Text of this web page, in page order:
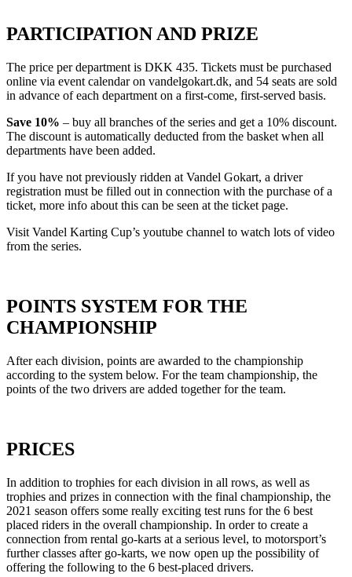
PARTICIPATION AND PRIZE
The price per department is DKK 435. Tickets must be purchased
online via event calendar on vandelgokart.dk, and 54 seats are sold
in advance of each department on a first-come, first-served basis.
Save 10% – buy all branches of the series and get a 10% discount.
The discount is automatically deducted from the basket when all
departments have been added.
If you have not previously ridden at Vandel Gokart, a driver
registration must be filled out in connection with the purchase of a
ticket, more info about this can be seen at the ticket page.
Visit Vandel Karting Cup’s youtube channel to watch lots of video
from the series.
POINTS SYSTEM FOR THE
CHAMPIONSHIP
After each division, points are awarded to the championship
according to the system below. For the team championship, the
points of the two drivers are added together for the team.
PRICES
In addition to trophies for each division in all rows, as well as
trophies and prizes in connection with the final championship, the
2021 season offers some really exciting test runs for the 6 best
placed riders in the overall championship. In order to create a
connection from rental go-karts at a serious level, to motorsport’s
further classes after go-karts, we now open up the possibility of
offering the following to the 6 best-placed drivers.